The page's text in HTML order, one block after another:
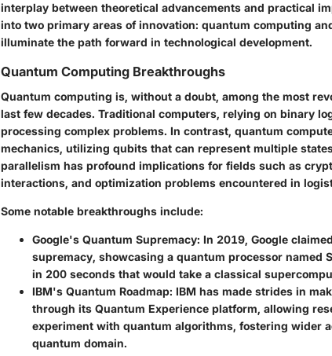
interplay between theoretical advancements and practical
into two primary areas of innovation: quantum computing
illuminate the path forward in technological development.
Quantum Computing Breakthroughs
Quantum computing is, without a doubt, among the most
last few decades. Traditional computers, relying on binary
processing complex problems. In contrast, quantum
mechanics, utilizing qubits that can represent multiple
parallelism has profound implications for fields such as
interactions, and optimization problems encountered in
Some notable breakthroughs include:
Google's Quantum Supremacy: In 2019, Google
supremacy, showcasing a quantum processor named
in 200 seconds that would take a classical
IBM's Quantum Roadmap: IBM has made strides in
through its Quantum Experience platform, allowing
experiment with quantum algorithms, fostering wider
quantum domain.